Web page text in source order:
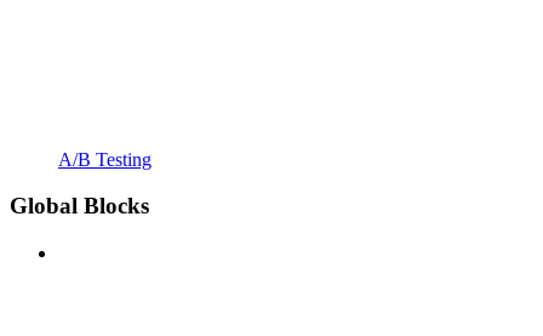
A/B Testing
Global Blocks